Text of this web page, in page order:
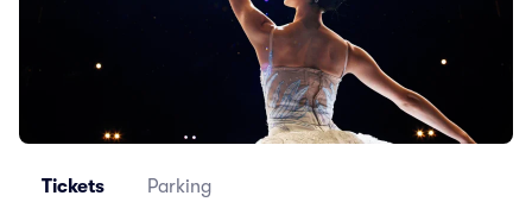
Tickets Parking